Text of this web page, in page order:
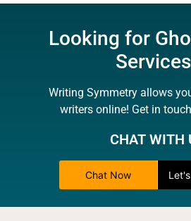
Looking for
Writing Symmetry allows
writers online! Get in
CHAT WITH
Chat Now